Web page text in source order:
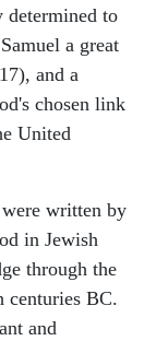
determined to
a great
and a
chosen link
United
written by
in Jewish
through the
centuries BC.
and